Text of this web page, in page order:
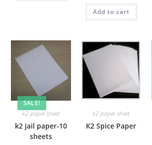
Add to cart
SALE!
k2 paper sheet
k2 jail paper-10
sheets
k2 paper sheet
K2 Spice Paper